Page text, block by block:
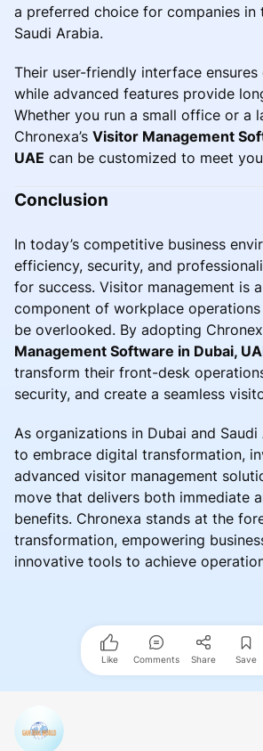
a preferred choice for companies in
Saudi Arabia.
Their user-friendly interface
while advanced features provide
Whether you run a small office or a
Chronexa’s Visitor Management
UAE can be customized to meet
Conclusion
In today’s competitive business
efficiency, security, and
for success. Visitor management is
component of workplace
be overlooked. By adopting
Management Software in Dubai,
transform their front-desk
security, and create a seamless
As organizations in Dubai and
to embrace digital transformation,
advanced visitor management
move that delivers both immediate
benefits. Chronexa stands at the
transformation, empowering
innovative tools to achieve
Like Comments Share Save